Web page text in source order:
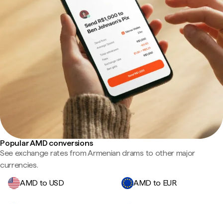
Popular AMD conversions
See exchange rates from Armenian drams to other major
currencies.
AMD to USD
AMD to EUR